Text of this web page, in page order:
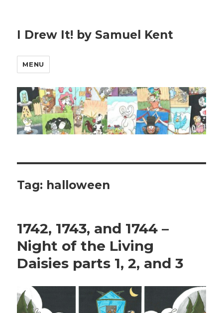
I Drew It! by Samuel Kent
MENU
Tag: halloween
1742, 1743, and 1744 –
Night of the Living
Daisies parts 1, 2, and 3